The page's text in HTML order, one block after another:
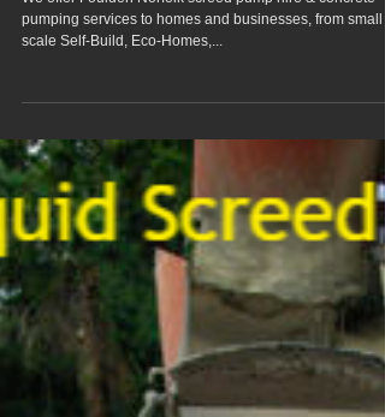
Screed Pump Hire Foulden
Norfolk
We offer Foulden Norfolk screed pump hire & concrete
pumping services to homes and businesses, from small
scale Self-Build, Eco-Homes,...